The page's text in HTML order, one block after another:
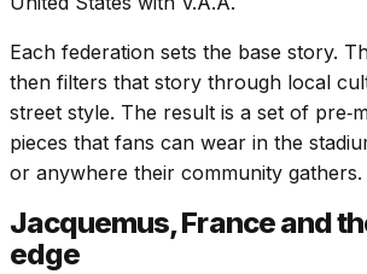
Each federation sets the base story.
then filters that story through local
street style. The result is a set of
pieces that fans can wear in the
or anywhere their community gathers.
Jacquemus, France and
edge